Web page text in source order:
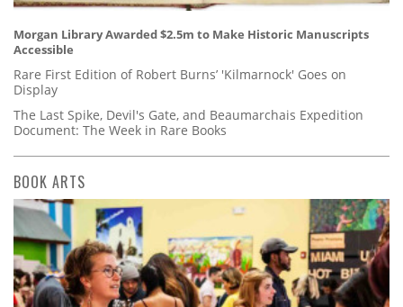
Morgan Library Awarded $2.5m to Make Historic Manuscripts
Accessible
Rare First Edition of Robert Burns’ 'Kilmarnock' Goes on
Display
The Last Spike, Devil's Gate, and Beaumarchais Expedition
Document: The Week in Rare Books
BOOK ARTS